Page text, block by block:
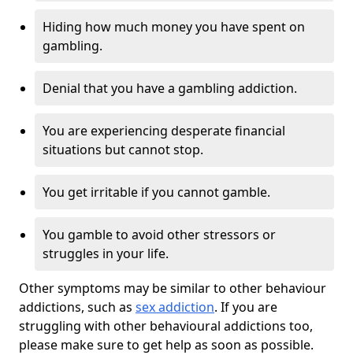
Hiding how much money you have spent on
gambling.
Denial that you have a gambling addiction.
You are experiencing desperate financial
situations but cannot stop.
You get irritable if you cannot gamble.
You gamble to avoid other stressors or
struggles in your life.
Other symptoms may be similar to other behaviour
addictions, such as sex addiction. If you are
struggling with other behavioural addictions too,
please make sure to get help as soon as possible.